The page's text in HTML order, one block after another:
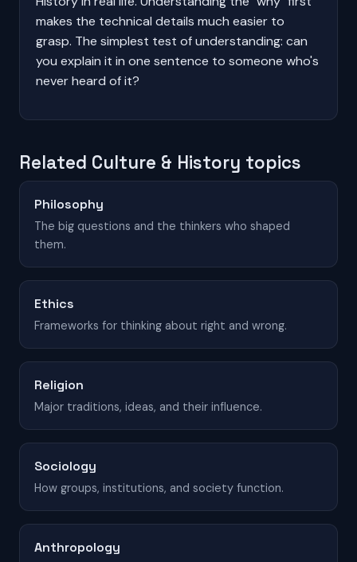
makes the technical details much easier to
grasp. The simplest test of understanding: can
you explain it in one sentence to someone who's
never heard of it?
Related Culture & History topics
Philosophy
The big questions and the thinkers who shaped
them.
Ethics
Frameworks for thinking about right and wrong.
Religion
Major traditions, ideas, and their influence.
Sociology
How groups, institutions, and society function.
Anthropology